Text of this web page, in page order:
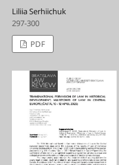
Liliia Serhiichuk
297-300
PDF